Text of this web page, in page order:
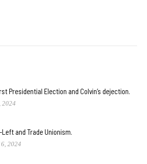
Presidential Election and Colvin’s dejection.
2024
and Trade Unionism.
2024